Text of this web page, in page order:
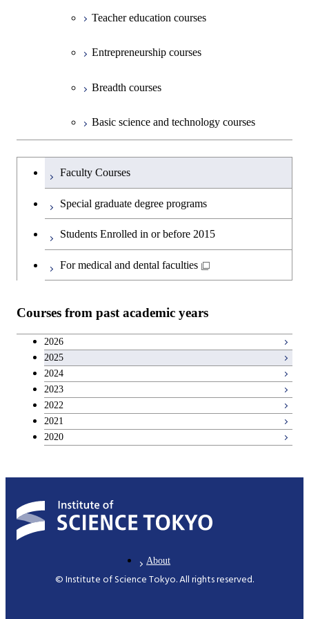
Teacher education courses
Entrepreneurship courses
Breadth courses
Basic science and technology courses
Undergraduateを切り替える
Faculty Courses
Special graduate degree programs
Students Enrolled in or before 2015
For medical and dental faculties
Courses from past academic years
2026
2025
2024
2023
2022
2021
2020
About
© Institute of Science Tokyo. All rights reserved.